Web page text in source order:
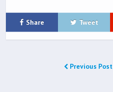
Share Tweet
Previous Post